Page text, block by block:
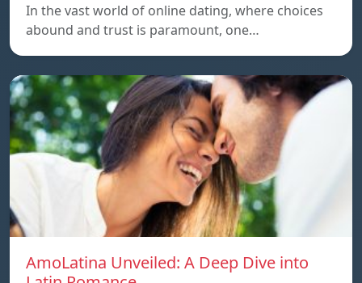
In the vast world of online dating, where choices
abound and trust is paramount, one…
AmoLatina Unveiled: A Deep Dive into